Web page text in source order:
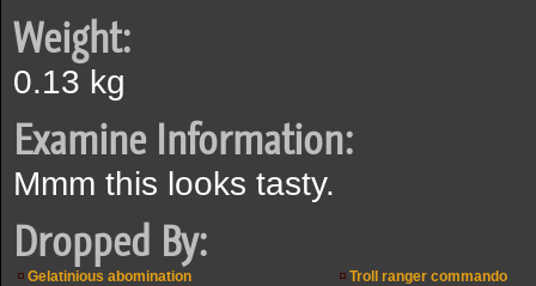
Weight:
0.13 kg
Examine Information:
Mmm this looks tasty.
Dropped By:
Gelatinious abomination
Troll ranger commando